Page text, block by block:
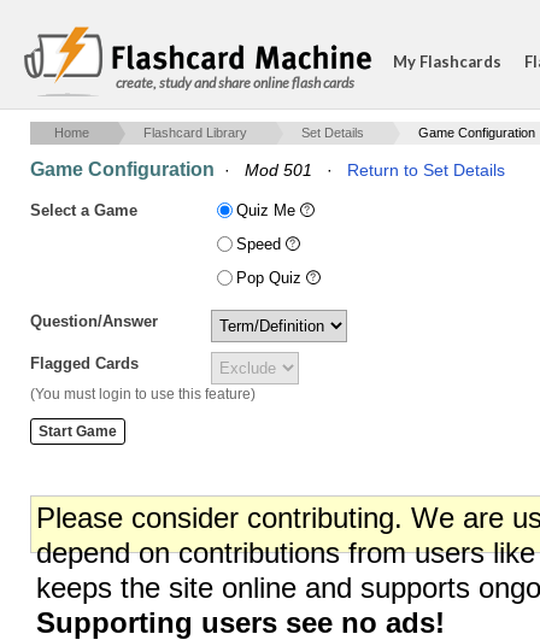
create, study and share online flash cards
My Flashcards
Home Flashcard Library Set Details Game Configuration
Game Configuration · Mod 501 · Return to Set Details
Select a Game
Quiz Me
Speed
Pop Quiz
Question/Answer
Flagged Cards
(You must login to use this feature)
Please consider contributing. We are
depend on contributions from users
keeps the site online and supports
Supporting users see no ads!